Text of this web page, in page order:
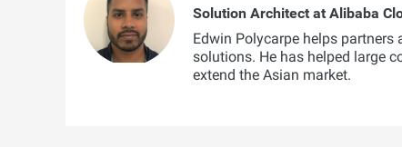
Solution Architect at Alibaba
Edwin Polycarpe helps
solutions. He has helped large
extend the Asian market.